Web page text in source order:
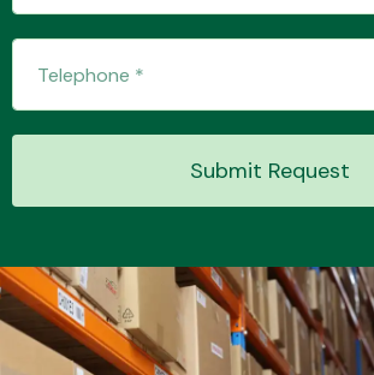
Wiper &
MANUFACTURERS
Submit Request